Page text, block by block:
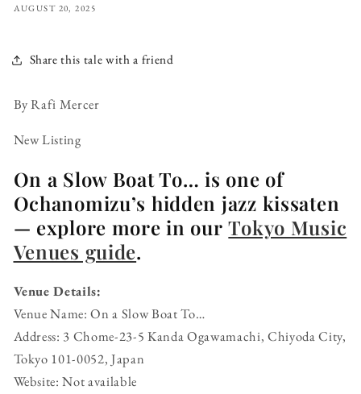
AUGUST 20, 2025
Share this tale with a friend
By Rafi Mercer
New Listing
On a Slow Boat To… is one of
Ochanomizu’s hidden jazz kissaten
— explore more in ourTokyo Music
Venues guide.
Venue Details:
Venue Name: On a Slow Boat To…
Address: 3 Chome-23-5 Kanda Ogawamachi, Chiyoda City,
Tokyo 101-0052, Japan
Website: Not available